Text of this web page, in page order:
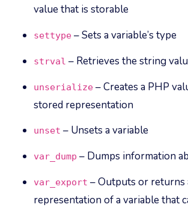
value that is storable
settype – Sets a variable’s type
strval – Retrieves the string
unserialize – Creates a PHP
stored representation
unset – Unsets a variable
var_dump – Dumps information
var_export – Outputs or returns
representation of a variable that